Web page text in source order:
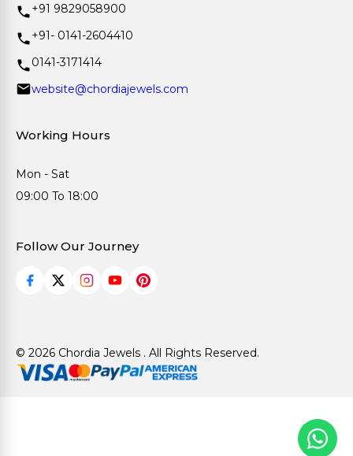
+91 9829058900
+91- 0141-2604410
0141-3171414
website@chordiajewels.com
Working Hours
Mon - Sat
09:00 To 18:00
Follow Our Journey
© 2026 Chordia Jewels . All Rights Reserved.